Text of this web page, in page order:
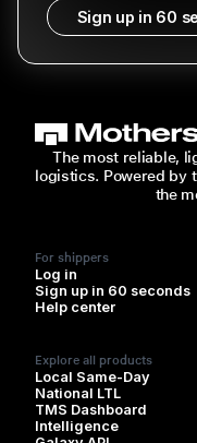
Sign up in 60
The most reliable,
logistics. Powered by
the
For shippers
Log in
Sign up in 60 seconds
Help center
Explore all products
Local Same-Day
National LTL
TMS Dashboard
Intelligence